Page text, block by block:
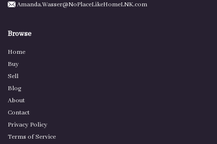
Amanda.Wasser@NoPlaceLikeHomeLNK.com
Browse
Home
Buy
Sell
Blog
About
Contact
Privacy Policy
Terms of Service